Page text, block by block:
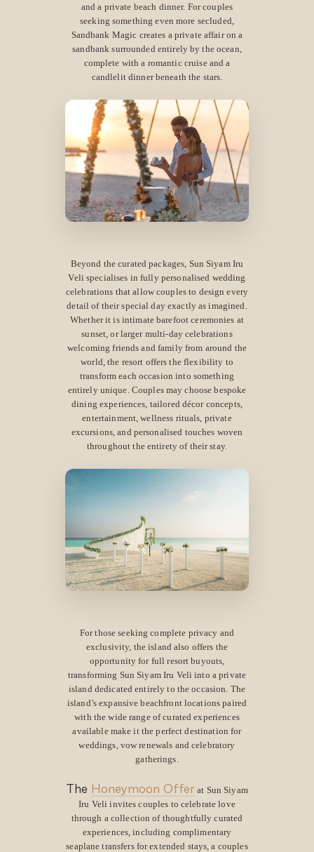
and a private beach dinner. For couples
seeking something even more secluded,
Sandbank Magic creates a private affair on a
sandbank surrounded entirely by the ocean,
complete with a romantic cruise and a
candlelit dinner beneath the stars.
Beyond the curated packages, Sun Siyam Iru
Veli specialises in fully personalised wedding
celebrations that allow couples to design every
detail of their special day exactly as imagined.
Whether it is intimate barefoot ceremonies at
sunset, or larger multi-day celebrations
welcoming friends and family from around the
world, the resort offers the flexibility to
transform each occasion into something
entirely unique. Couples may choose bespoke
dining experiences, tailored décor concepts,
entertainment, wellness rituals, private
excursions, and personalised touches woven
throughout the entirety of their stay.
For those seeking complete privacy and
exclusivity, the island also offers the
opportunity for full resort buyouts,
transforming Sun Siyam Iru Veli into a private
island dedicated entirely to the occasion. The
island’s expansive beachfront locations paired
with the wide range of curated experiences
available make it the perfect destination for
weddings, vow renewals and celebratory
gatherings.
The Honeymoon Offer at Sun Siyam
Iru Veli invites couples to celebrate love
through a collection of thoughtfully curated
experiences, including complimentary
seaplane transfers for extended stays, a couples